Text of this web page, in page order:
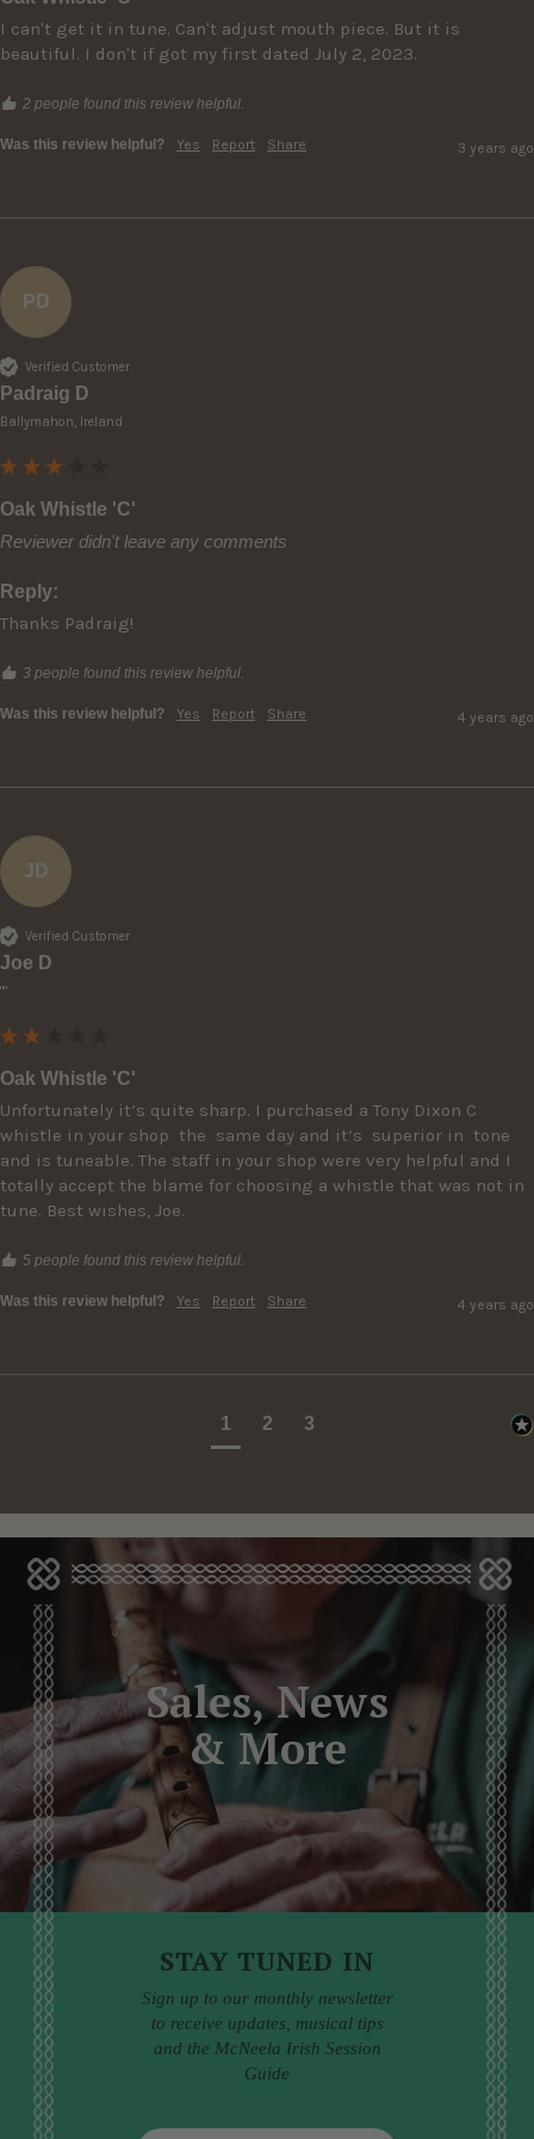
I can't get it in tune. Can't adjust mouth piece. But it is
beautiful. I don't if got my first dated July 2, 2023.
2 people found this review helpful.
Was this review helpful? Yes Report Share 3 years ago
PD
Verified Customer
Padraig D
Ballymahon, Ireland
Oak Whistle 'C'
Reviewer didn't leave any comments
Reply:
Thanks Padraig!
3 people found this review helpful.
Was this review helpful? Yes Report Share 4 years ago
JD
Verified Customer
Joe D
""
Oak Whistle 'C'
Unfortunately it’s quite sharp. I purchased a Tony Dixon C
whistle in your shop  the  same day and it’s  superior in  tone
and is tuneable. The staff in your shop were very helpful and I
totally accept the blame for choosing a whistle that was not in
5 people found this review helpful.
Was this review helpful? Yes Report Share 4 years ago
1 2 3
Sales, News
& More
STAY TUNED IN
Sign up to our monthly newsletter
to receive updates, musical tips
and the McNeela Irish Session
Guide